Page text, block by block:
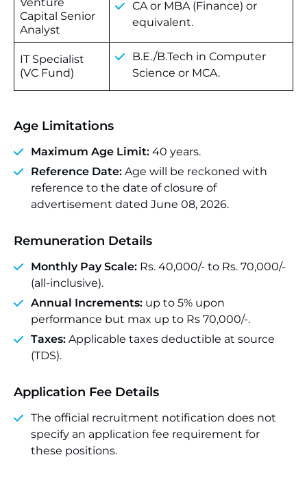
Capital Senior
Analyst
CA or MBA (Finance) or
equivalent.
IT Specialist
(VC Fund)
B.E./B.Tech in Computer
Science or MCA.
Age Limitations
Maximum Age Limit: 40 years.
Reference Date: Age will be reckoned with
reference to the date of closure of
advertisement dated June 08, 2026.
Remuneration Details
Monthly Pay Scale: Rs. 40,000/- to Rs. 70,000/-
(all-inclusive).
Annual Increments: up to 5% upon
performance but max up to Rs 70,000/-.
Taxes: Applicable taxes deductible at source
(TDS).
Application Fee Details
The official recruitment notification does not
specify an application fee requirement for
these positions.